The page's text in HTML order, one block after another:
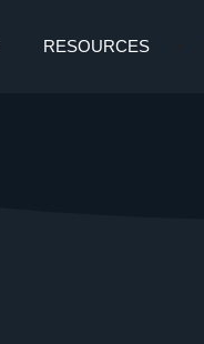
RESOURCES